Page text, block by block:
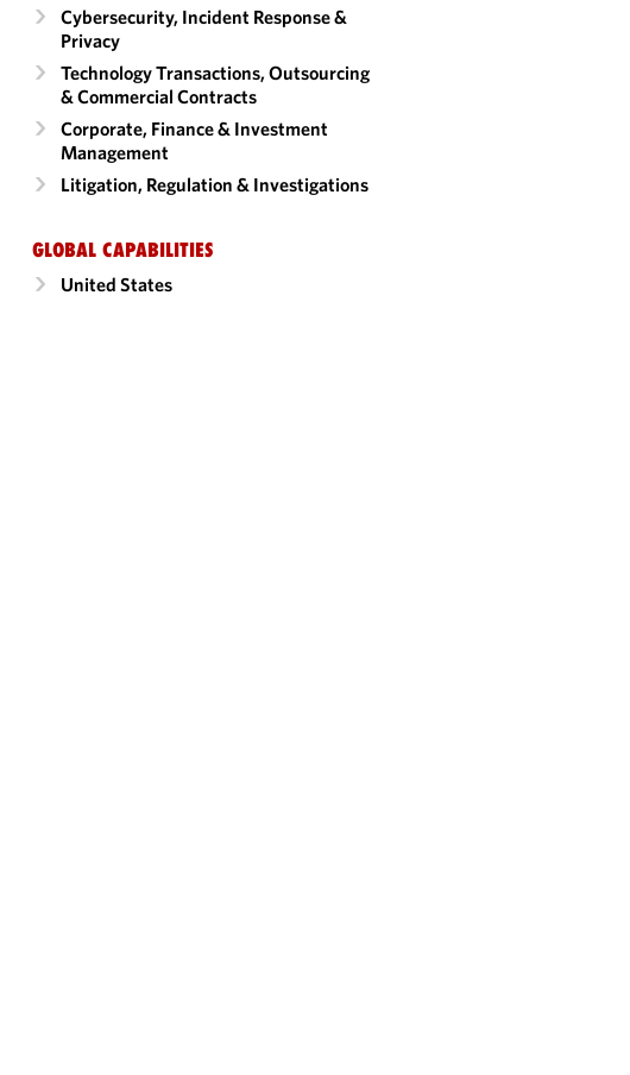
Cybersecurity, Incident Response &
Privacy
Technology Transactions, Outsourcing
& Commercial Contracts
Corporate, Finance & Investment
Management
Litigation, Regulation & Investigations
GLOBAL CAPABILITIES
United States